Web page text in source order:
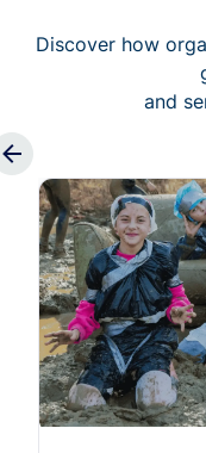
Discover how
and